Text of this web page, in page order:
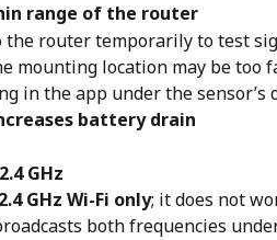
range of the router
the router temporarily to test
mounting location may be too
in the app under the sensor’s
battery drain
GHz
2.4 GHz Wi-Fi only; it does not
both frequencies